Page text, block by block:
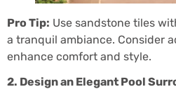
Pro Tip: Use sandstone tiles
a tranquil ambiance. Consider
enhance comfort and style.
2. Design an Elegant Pool